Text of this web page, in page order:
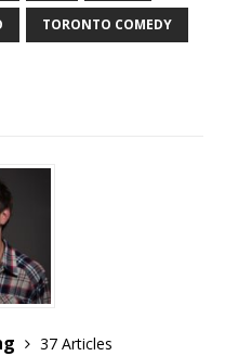
TORONTO COMEDY
37 Articles